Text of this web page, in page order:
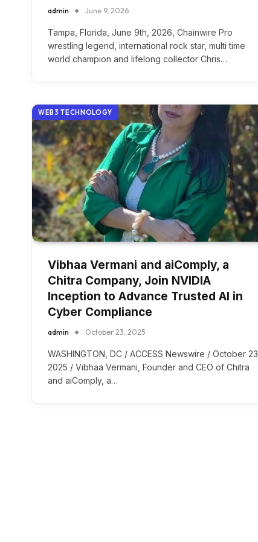
admin June 9, 2026
Tampa, Florida, June 9th, 2026, Chainwire Pro
wrestling legend, international rock star, multi time
world champion and lifelong collector Chris…
WEB3 TECHNOLOGY
Vibhaa Vermani and aiComply, a
Chitra Company, Join NVIDIA
Inception to Advance Trusted AI in
Cyber Compliance
admin October 23, 2025
WASHINGTON, DC / ACCESS Newswire / October 23,
2025 / Vibhaa Vermani, Founder and CEO of Chitra
and aiComply, a…